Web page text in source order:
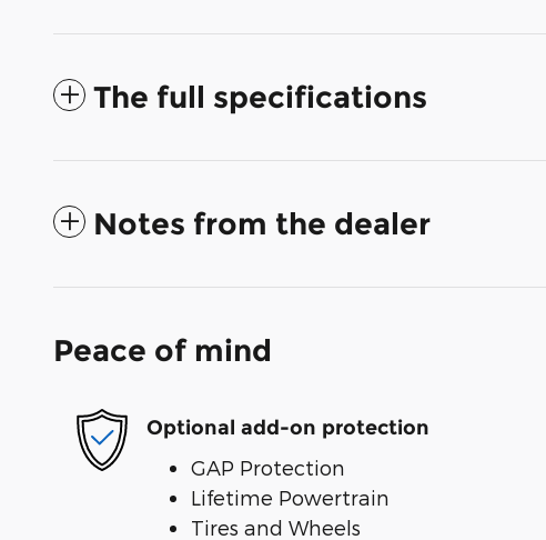
The full specifications
Notes from the dealer
Peace of mind
Optional add-on protection
GAP Protection
Lifetime Powertrain
Tires and Wheels